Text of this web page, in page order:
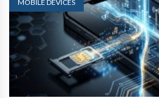
MOBILE DEVICES